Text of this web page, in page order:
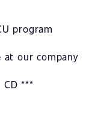
program
our company
***